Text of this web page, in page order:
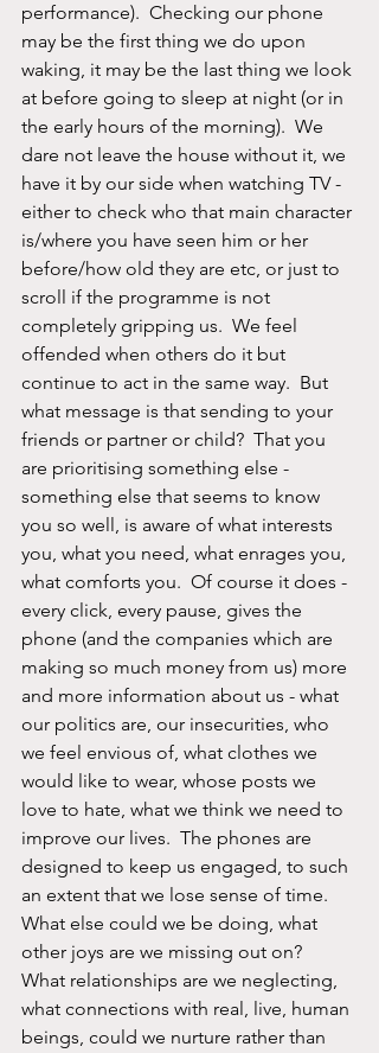
performance).  Checking our phone
may be the first thing we do upon
waking, it may be the last thing we look
at before going to sleep at night (or in
the early hours of the morning).  We
dare not leave the house without it, we
have it by our side when watching TV -
either to check who that main character
is/where you have seen him or her
before/how old they are etc, or just to
scroll if the programme is not
completely gripping us.  We feel
offended when others do it but
continue to act in the same way.  But
what message is that sending to your
friends or partner or child?  That you
are prioritising something else -
something else that seems to know
you so well, is aware of what interests
you, what you need, what enrages you,
what comforts you.  Of course it does -
every click, every pause, gives the
phone (and the companies which are
making so much money from us) more
and more information about us - what
our politics are, our insecurities, who
we feel envious of, what clothes we
would like to wear, whose posts we
love to hate, what we think we need to
improve our lives.  The phones are
designed to keep us engaged, to such
an extent that we lose sense of time.
What else could we be doing, what
other joys are we missing out on?
What relationships are we neglecting,
what connections with real, live, human
beings, could we nurture rather than